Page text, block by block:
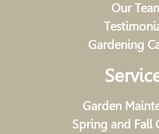
Our
Gardening
Garden
Spring and Fall